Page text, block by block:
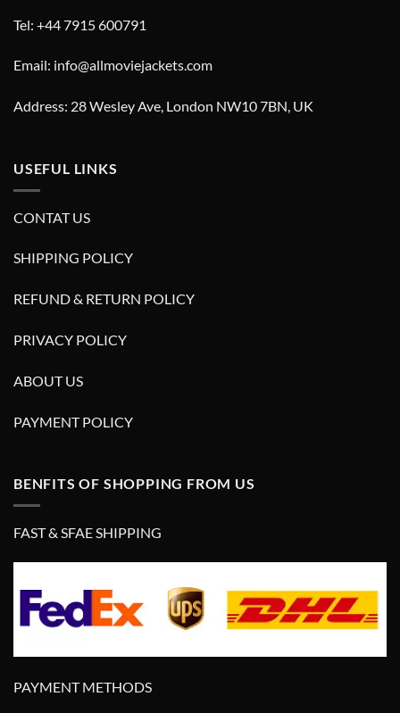
Tel: +44 7915 600791
Email: info@allmoviejackets.com
Address: 28 Wesley Ave, London NW10 7BN, UK
USEFUL LINKS
CONTAT US
SHIPPING POLICY
REFUND & RETURN POLICY
PRIVACY POLICY
ABOUT US
PAYMENT POLICY
BENFITS OF SHOPPING FROM US
FAST & SFAE SHIPPING
PAYMENT METHODS